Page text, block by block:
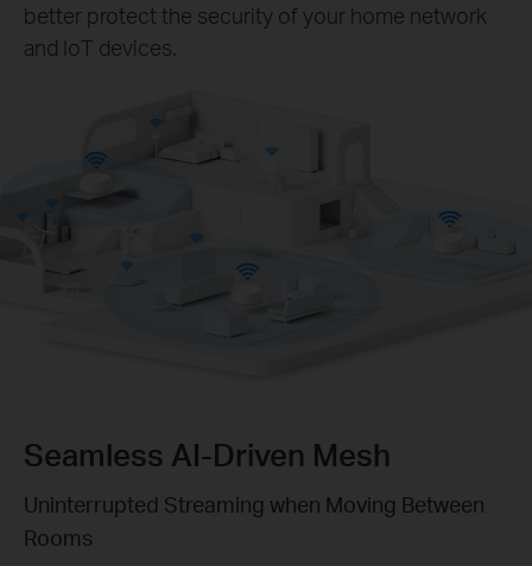
better protect the security of your home network
and IoT devices.
Seamless AI-Driven Mesh
Uninterrupted Streaming when Moving Between
Rooms